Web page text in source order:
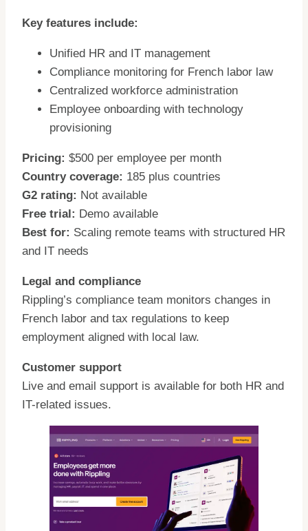
Key features include:
Unified HR and IT management
Compliance monitoring for French labor law
Centralized workforce administration
Employee onboarding with technology
provisioning
Pricing: $500 per employee per month
Country coverage: 185 plus countries
G2 rating: Not available
Free trial: Demo available
Best for: Scaling remote teams with structured HR
and IT needs
Legal and compliance
Rippling’s compliance team monitors changes in
French labor and tax regulations to keep
employment aligned with local law.
Customer support
Live and email support is available for both HR and
IT-related issues.